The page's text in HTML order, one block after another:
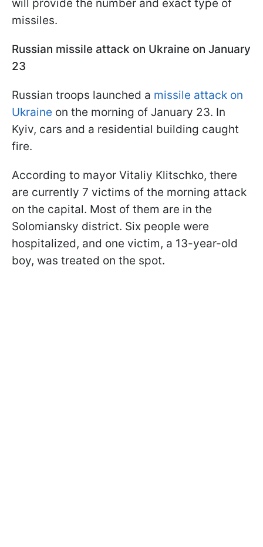
will provide the number and exact type of
missiles.
Russian missile attack on Ukraine on January
23
Russian troops launched a missile attack on
Ukraine on the morning of January 23. In
Kyiv, cars and a residential building caught
fire.
According to mayor Vitaliy Klitschko, there
are currently 7 victims of the morning attack
on the capital. Most of them are in the
Solomiansky district. Six people were
hospitalized, and one victim, a 13-year-old
boy, was treated on the spot.